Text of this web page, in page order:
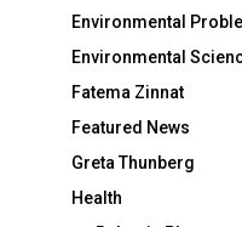
Environmental
Environmental
Fatema Zinnat
Featured News
Greta Thunberg
Health